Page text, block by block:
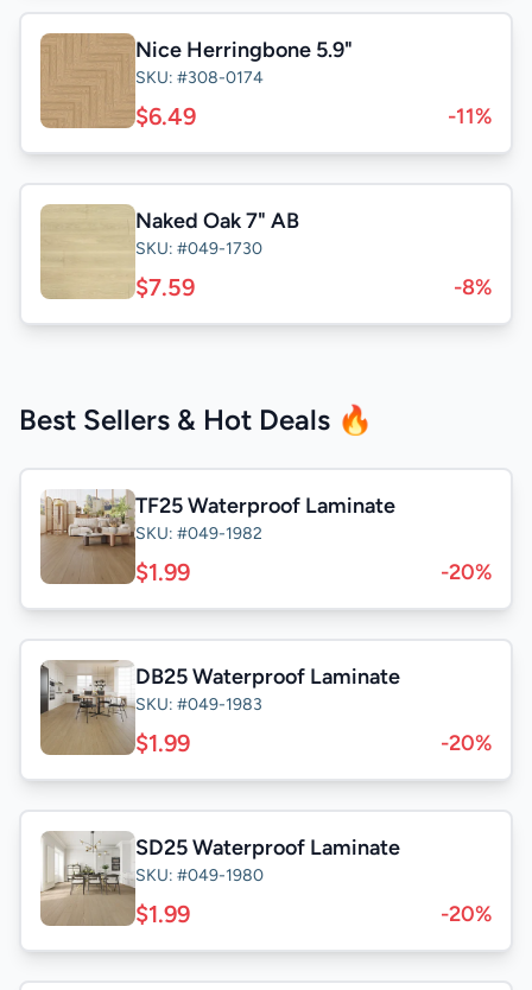
Nice Herringbone 5.9"
SKU: #308-0174
$6.49 -11%
Naked Oak 7" AB
SKU: #049-1730
$7.59 -8%
Best Sellers & Hot Deals 🔥
TF25 Waterproof Laminate
SKU: #049-1982
$1.99 -20%
DB25 Waterproof Laminate
SKU: #049-1983
$1.99 -20%
SD25 Waterproof Laminate
SKU: #049-1980
$1.99 -20%